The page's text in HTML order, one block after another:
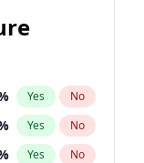
Yes No
Yes No
Yes No